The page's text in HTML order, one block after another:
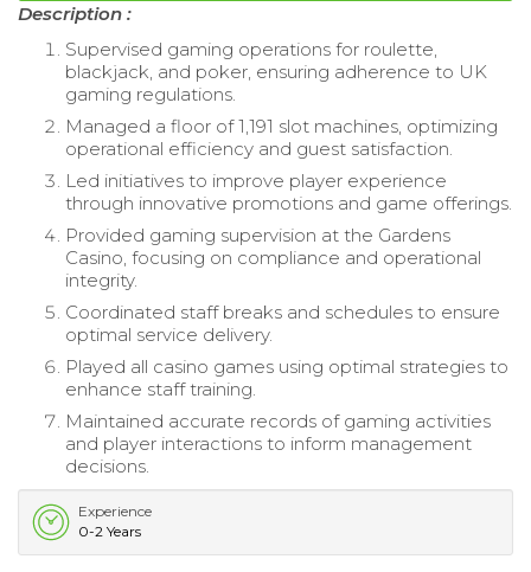
Description :
Supervised gaming operations for roulette,
blackjack, and poker, ensuring adherence to UK
gaming regulations.
Managed a floor of 1,191 slot machines, optimizing
operational efficiency and guest satisfaction.
Led initiatives to improve player experience
through innovative promotions and game offerings.
Provided gaming supervision at the Gardens
Casino, focusing on compliance and operational
integrity.
Coordinated staff breaks and schedules to ensure
optimal service delivery.
Played all casino games using optimal strategies to
enhance staff training.
Maintained accurate records of gaming activities
and player interactions to inform management
decisions.
Experience
0-2 Years